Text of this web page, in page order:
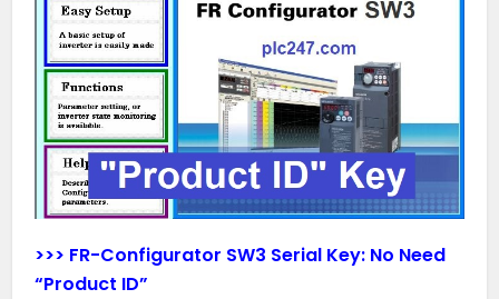
>>> FR-Configurator SW3 Serial Key: No Need
“Product ID”